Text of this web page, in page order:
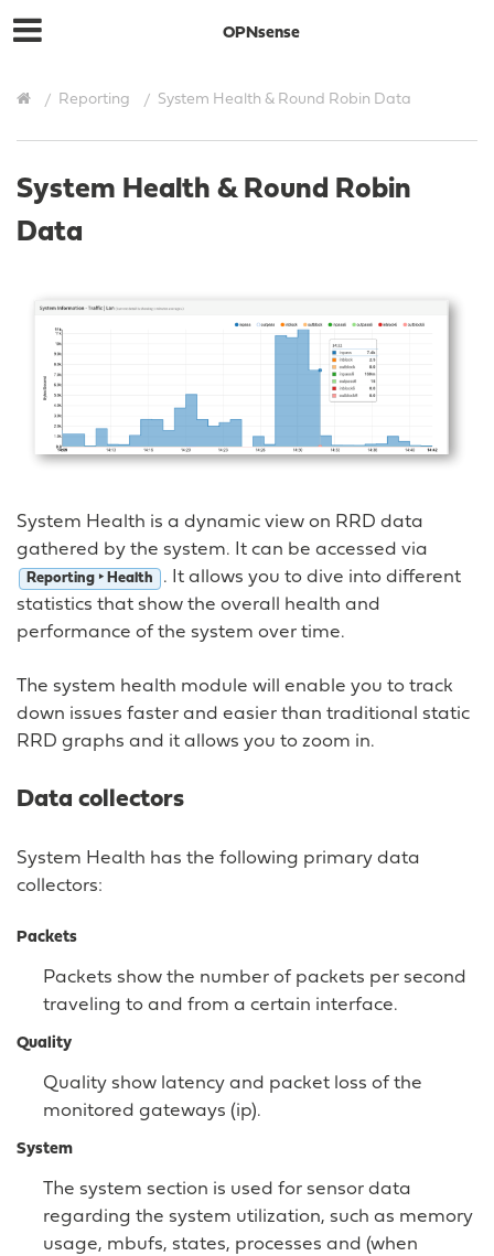
OPNsense
Reporting System Health & Round Robin Data
System Health & Round Robin
Data
System Health is a dynamic view on RRD data
gathered by the system. It can be accessed via
Reporting ‣ Health
. It allows you to dive into different
statistics that show the overall health and
performance of the system over time.
The system health module will enable you to track
down issues faster and easier than traditional static
RRD graphs and it allows you to zoom in.
Data collectors
System Health has the following primary data
collectors:
Packets
Packets show the number of packets per second
traveling to and from a certain interface.
Quality
Quality show latency and packet loss of the
monitored gateways (ip).
System
The system section is used for sensor data
regarding the system utilization, such as memory
usage, mbufs, states, processes and (when